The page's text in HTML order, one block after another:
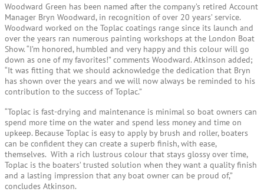
Woodward Green has been named after the company’s retired Account
Manager Bryn Woodward, in recognition of over 20 years’ service.
Woodward worked on the Toplac coatings range since its launch and
over the years ran numerous painting workshops at the London Boat
Show. “I’m honored, humbled and very happy and this colour will go
down as one of my favorites!” comments Woodward. Atkinson added;
“It was fitting that we should acknowledge the dedication that Bryn
has shown over the years and we will now always be reminded to his
contribution to the success of Toplac.”
“Toplac is fast-drying and maintenance is minimal so boat owners can
spend more time on the water and spend less money and time on
upkeep. Because Toplac is easy to apply by brush and roller, boaters
can be confident they can create a superb finish, with ease,
themselves. With a rich lustrous colour that stays glossy over time,
Toplac is the boaters’ trusted solution when they want a quality finish
and a lasting impression that any boat owner can be proud of,”
concludes Atkinson.